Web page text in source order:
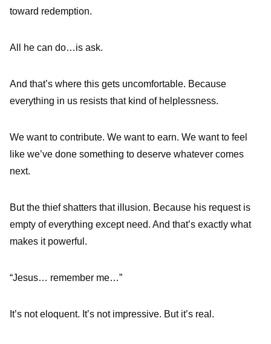
toward redemption.
All he can do…is ask.
And that’s where this gets uncomfortable. Because
everything in us resists that kind of helplessness.
We want to contribute. We want to earn. We want to feel
like we’ve done something to deserve whatever comes
next.
But the thief shatters that illusion. Because his request is
empty of everything except need. And that’s exactly what
makes it powerful.
“Jesus… remember me…”
It’s not eloquent. It’s not impressive. But it’s real.